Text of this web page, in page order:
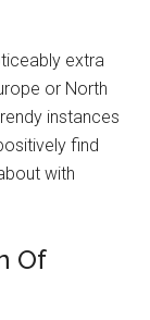
extra
or North
instances
find
with
Of